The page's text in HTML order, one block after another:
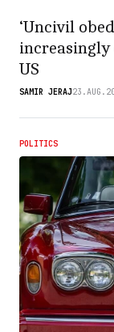
‘Uncivil
US
SAMIR JERAJ
POLITICS